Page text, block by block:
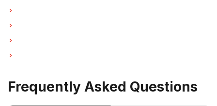
Frequently Asked Questions